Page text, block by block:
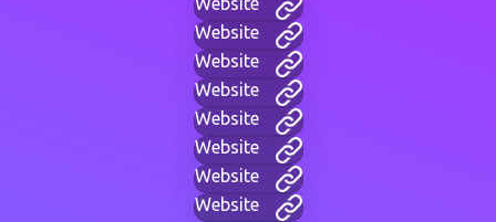
Website
Website
Website
Website
Website
Website
Website